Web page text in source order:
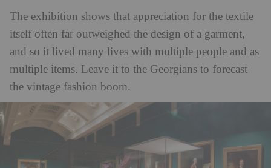
The exhibition shows that appreciation for the textile
itself often far outweighed the design of a garment,
and so it lived many lives with multiple people and as
multiple items. Leave it to the Georgians to forecast
the vintage fashion boom.